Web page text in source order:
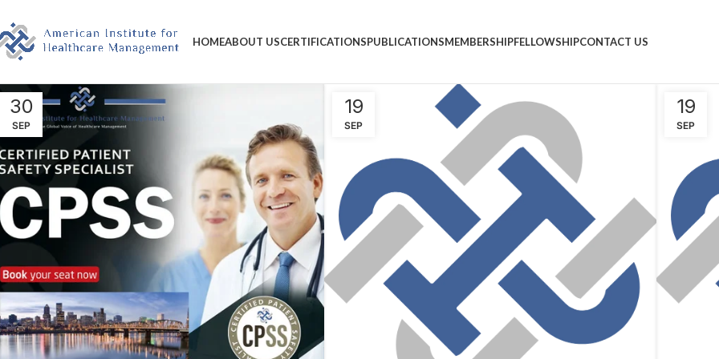
HOMEABOUT USCERTIFICATIONSPUBLICATIONSMEMBERSHIPFELLOWSHIPCONTACT US
30
SEP
19
SEP
19
SEP